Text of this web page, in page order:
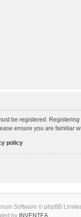
be registered.
ensure you are familiar
policy
Software © phpBB
by INVENTEA